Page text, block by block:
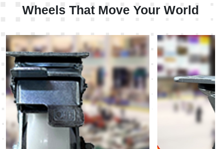
Wheels That Move Your World